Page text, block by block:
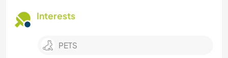
Interests
PETS